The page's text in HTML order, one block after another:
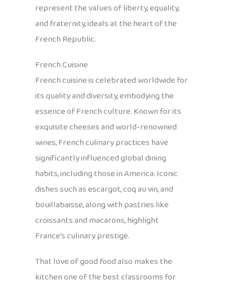
represent the values of liberty, equality,
and fraternity, ideals at the heart of the
French Republic.
French Cuisine
French cuisine is celebrated worldwide for
its quality and diversity, embodying the
essence of French culture. Known for its
exquisite cheeses and world-renowned
wines, French culinary practices have
significantly influenced global dining
habits, including those in America. Iconic
dishes such as escargot, coq au vin, and
bouillabaisse, along with pastries like
croissants and macarons, highlight
France’s culinary prestige.
That love of good food also makes the
kitchen one of the best classrooms for